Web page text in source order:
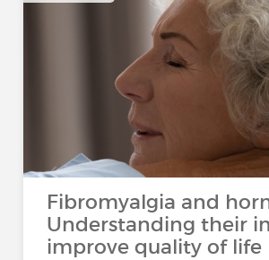
Fibromyalgia and
Understanding their
improve quality of life